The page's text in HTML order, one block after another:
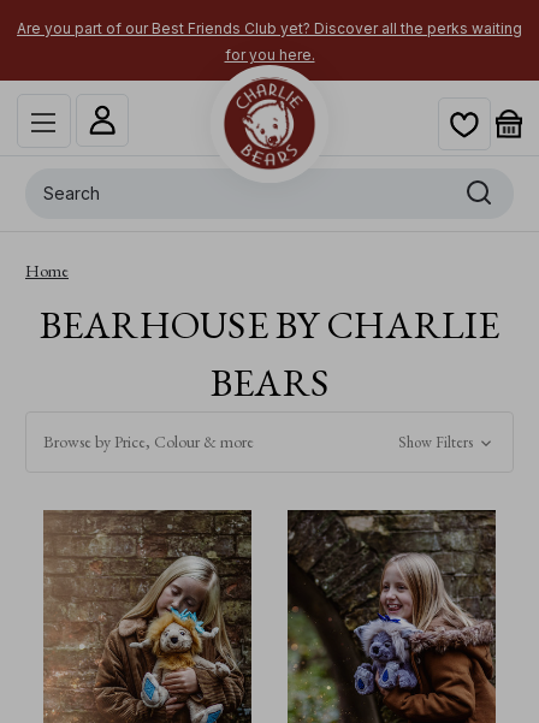
Are you part of our Best Friends Club yet? Discover all the perks waiting
for you here.
Home
BEARHOUSE BY CHARLIE
BEARS
Browse by Price, Colour & more Show Filters